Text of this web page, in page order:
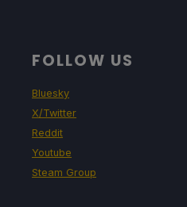
FOLLOW US
Bluesky
X/Twitter
Reddit
Youtube
Steam Group